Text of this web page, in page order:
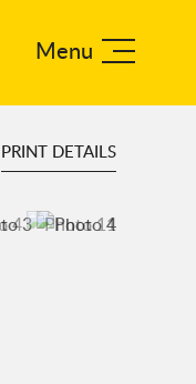
Menu
PRINT DETAILS